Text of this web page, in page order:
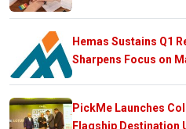
Hemas Sustains Q1
Sharpens Focus on
PickMe Launches
Flagship Destination